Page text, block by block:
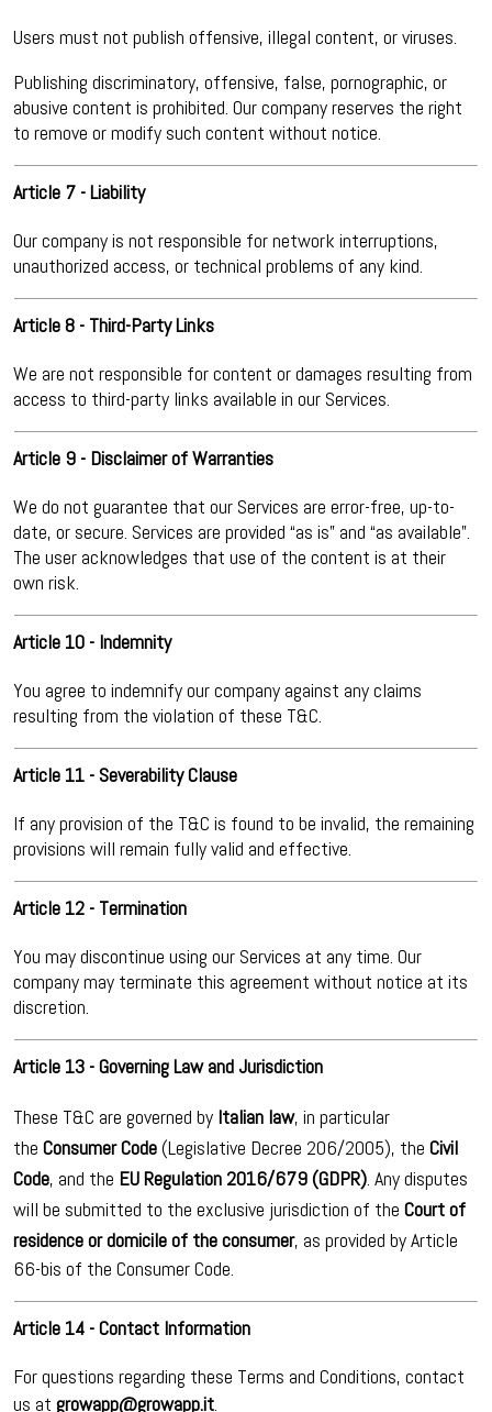
Users must not publish offensive, illegal content, or viruses.
Publishing discriminatory, offensive, false, pornographic, or
abusive content is prohibited. Our company reserves the right
to remove or modify such content without notice.
Article 7 - Liability
Our company is not responsible for network interruptions,
unauthorized access, or technical problems of any kind.
Article 8 - Third-Party Links
We are not responsible for content or damages resulting from
access to third-party links available in our Services.
Article 9 - Disclaimer of Warranties
We do not guarantee that our Services are error-free, up-to-
date, or secure. Services are provided “as is” and “as available”.
The user acknowledges that use of the content is at their
own risk.
Article 10 - Indemnity
You agree to indemnify our company against any claims
resulting from the violation of these T&C.
Article 11 - Severability Clause
If any provision of the T&C is found to be invalid, the remaining
provisions will remain fully valid and effective.
Article 12 - Termination
You may discontinue using our Services at any time. Our
company may terminate this agreement without notice at its
discretion.
Article 13 - Governing Law and Jurisdiction
These T&C are governed by Italian law, in particular
the Consumer Code(Legislative Decree 206/2005), the Civil
Code, and the EU Regulation 2016/679 (GDPR). Any disputes
will be submitted to the exclusive jurisdiction of the Court of
residence or domicile of the consumer, as provided by Article
66-bis of the Consumer Code.
Article 14 - Contact Information
For questions regarding these Terms and Conditions, contact
us at growapp@growapp.it.